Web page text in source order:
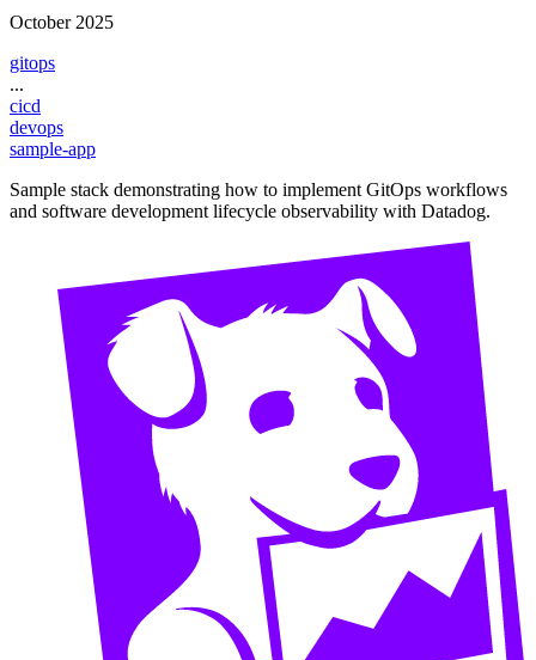
October 2025
gitops
...
cicd
devops
sample-app
Sample stack demonstrating how to implement GitOps workflows
and software development lifecycle observability with Datadog.